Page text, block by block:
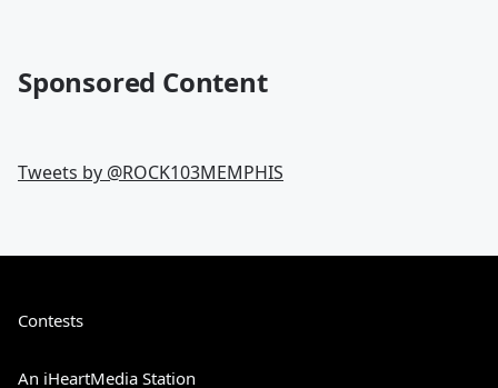
Sponsored Content
Tweets by @ROCK103MEMPHIS
Contests
An iHeartMedia Station